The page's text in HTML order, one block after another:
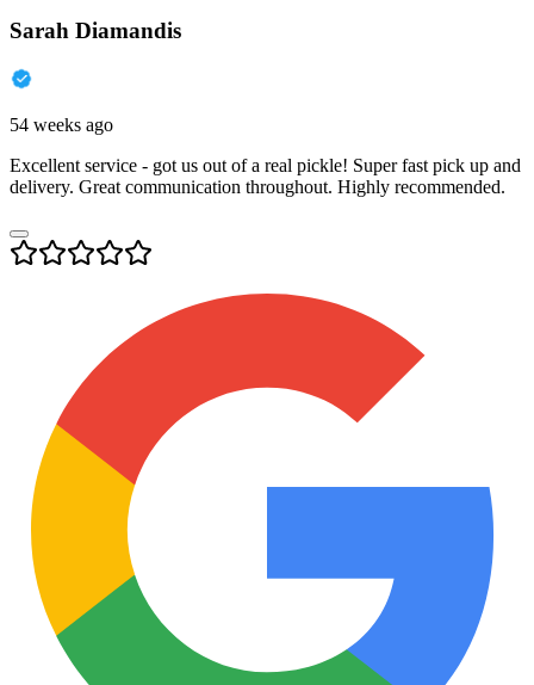
Sarah Diamandis
54 weeks ago
Excellent service - got us out of a real pickle! Super fast pick up and
delivery. Great communication throughout. Highly recommended.